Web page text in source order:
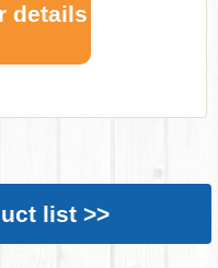
details
list >>